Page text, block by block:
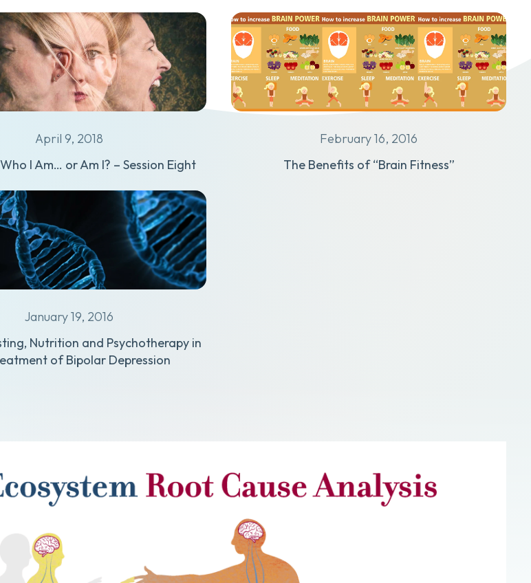
April 9, 2018
I Am… or Am I? – Session Eight
February 16, 2016
The Benefits of “Brain Fitness”
January 19, 2016
Nutrition and Psychotherapy in
of Bipolar Depression